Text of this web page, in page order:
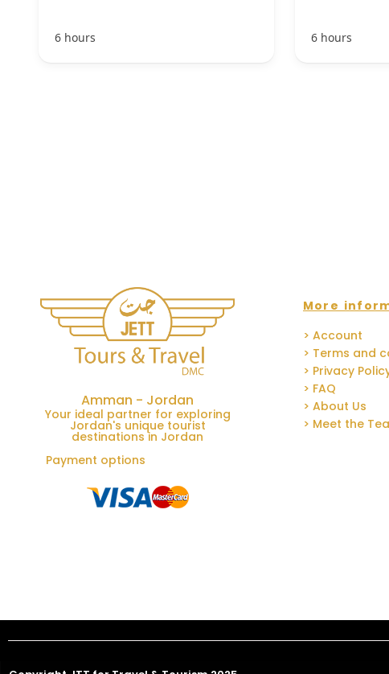
6 hours 6 hours
Amman - Jordan
Your ideal partner for exploring
Jordan's unique tourist
destinations in Jordan
Payment options
More
> Account
> Terms and
> Privacy
> FAQ
> About Us
> Meet the